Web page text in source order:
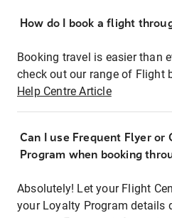
How do I book a flight
Booking travel is easier than
check out our range of Flight
Help Centre Article
Can I use Frequent Flyer or
Program when booking
Absolutely! Let your Flight
your Loyalty Program details